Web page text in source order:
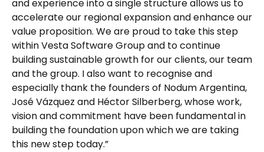
and experience into a single structure allows us to
accelerate our regional expansion and enhance our
value proposition. We are proud to take this step
within Vesta Software Group and to continue
building sustainable growth for our clients, our team
and the group. I also want to recognise and
especially thank the founders of Nodum Argentina,
José Vázquez and Héctor Silberberg, whose work,
vision and commitment have been fundamental in
building the foundation upon which we are taking
this new step today.”